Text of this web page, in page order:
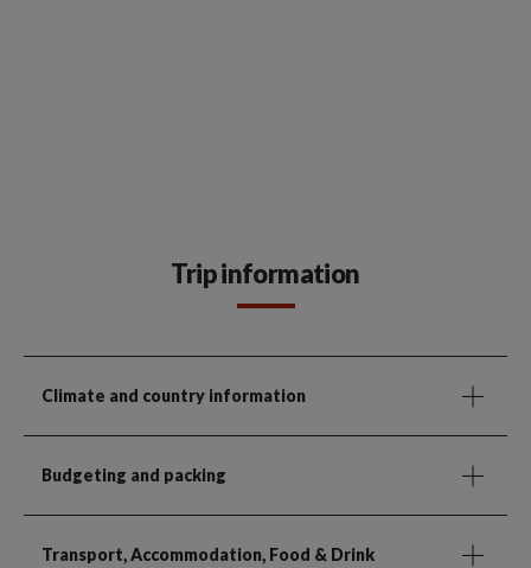
Trip information
Climate and country information
Budgeting and packing
Transport, Accommodation, Food & Drink